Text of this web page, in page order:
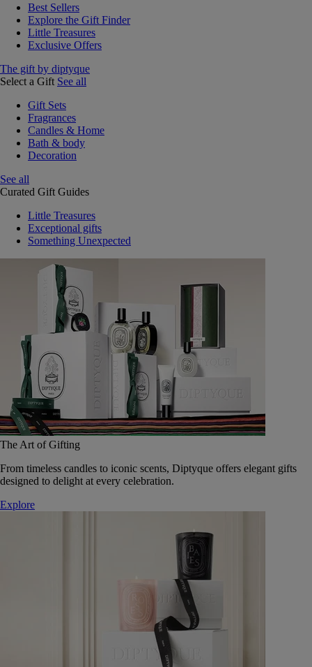
Best Sellers
Explore the Gift Finder
Little Treasures
Exclusive Offers
The gift by diptyque
Select a Gift See all
Gift Sets
Fragrances
Candles & Home
Bath & body
Decoration
See all
Curated Gift Guides
Little Treasures
Exceptional gifts
Something Unexpected
The Art of Gifting
From timeless candles to iconic scents, Diptyque offers elegant gifts
designed to delight at every celebration.
Explore